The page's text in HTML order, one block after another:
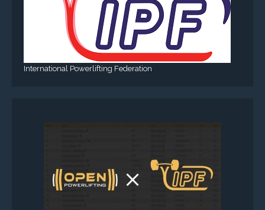
International Powerlifting Federation